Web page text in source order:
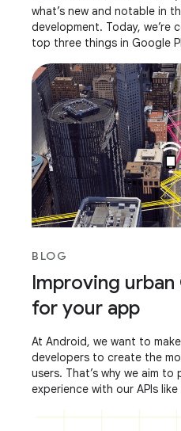
what’s new and notable in
development. Today,
top three things in Google
BLOG
Improving urban
for your app
At Android, we want to
developers to create the
users. That’s why we aim
experience with our APIs